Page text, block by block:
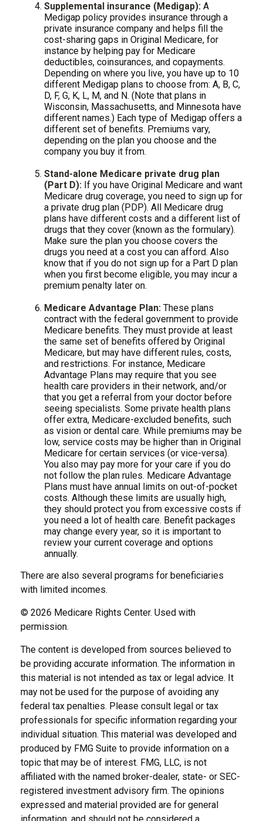
Supplemental insurance (Medigap): A
Medigap policy provides insurance through a
private insurance company and helps fill the
cost-sharing gaps in Original Medicare, for
instance by helping pay for Medicare
deductibles, coinsurances, and copayments.
Depending on where you live, you have up to 10
different Medigap plans to choose from: A, B, C,
D, F, G, K, L, M, and N. (Note that plans in
Wisconsin, Massachusetts, and Minnesota have
different names.) Each type of Medigap offers a
different set of benefits. Premiums vary,
depending on the plan you choose and the
company you buy it from.
Stand-alone Medicare private drug plan
(Part D): If you have Original Medicare and want
Medicare drug coverage, you need to sign up for
a private drug plan (PDP). All Medicare drug
plans have different costs and a different list of
drugs that they cover (known as the formulary).
Make sure the plan you choose covers the
drugs you need at a cost you can afford. Also
know that if you do not sign up for a Part D plan
when you first become eligible, you may incur a
premium penalty later on.
Medicare Advantage Plan: These plans
contract with the federal government to provide
Medicare benefits. They must provide at least
the same set of benefits offered by Original
Medicare, but may have different rules, costs,
and restrictions. For instance, Medicare
Advantage Plans may require that you see
health care providers in their network, and/or
that you get a referral from your doctor before
seeing specialists. Some private health plans
offer extra, Medicare-excluded benefits, such
as vision or dental care. While premiums may be
low, service costs may be higher than in Original
Medicare for certain services (or vice-versa).
You also may pay more for your care if you do
not follow the plan rules. Medicare Advantage
Plans must have annual limits on out-of-pocket
costs. Although these limits are usually high,
they should protect you from excessive costs if
you need a lot of health care. Benefit packages
may change every year, so it is important to
review your current coverage and options
annually.
There are also several programs for beneficiaries
with limited incomes.
© 2026 Medicare Rights Center. Used with
permission.
The content is developed from sources believed to
be providing accurate information. The information in
this material is not intended as tax or legal advice. It
may not be used for the purpose of avoiding any
federal tax penalties. Please consult legal or tax
professionals for specific information regarding your
individual situation. This material was developed and
produced by FMG Suite to provide information on a
topic that may be of interest. FMG, LLC, is not
affiliated with the named broker-dealer, state- or SEC-
registered investment advisory firm. The opinions
expressed and material provided are for general